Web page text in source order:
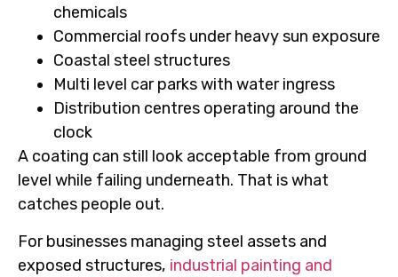
chemicals
Commercial roofs under heavy sun exposure
Coastal steel structures
Multi level car parks with water ingress
Distribution centres operating around the
clock
A coating can still look acceptable from ground
level while failing underneath. That is what
catches people out.
For businesses managing steel assets and
exposed structures, industrial painting and